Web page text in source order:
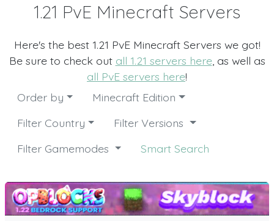
1.21 PvE Minecraft Servers
Here's the best 1.21 PvE Minecraft Servers we got!
Be sure to check out all 1.21 servers here, as well as
all PvE servers here!
Order by
Minecraft Edition
Filter Country
Filter Versions
Filter Gamemodes
Smart Search